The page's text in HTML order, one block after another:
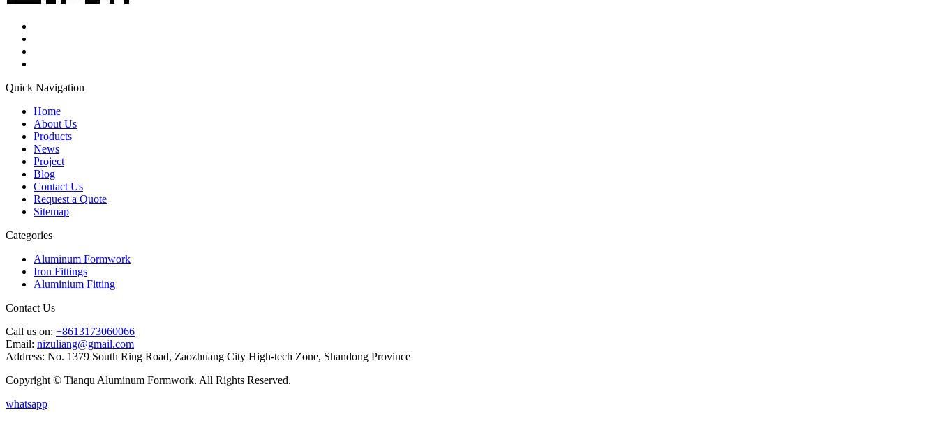
Quick Navigation
Home
About Us
Products
News
Project
Blog
Contact Us
Request a Quote
Sitemap
Categories
Aluminum Formwork
Iron Fittings
Aluminium Fitting
Contact Us
Call us on: +8613173060066
Email: nizuliang@gmail.com
Address: No. 1379 South Ring Road, Zaozhuang City High-tech Zone, Shandong Province
Copyright © Tianqu Aluminum Formwork. All Rights Reserved.
whatsapp